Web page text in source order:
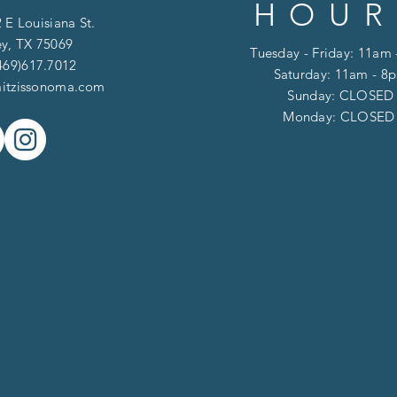
E Louisiana St.
TX 75069
Tuesday - Friday: 11am
Saturday: 11am -
​​Sunday: CLOSED
​Monday: CLOSED